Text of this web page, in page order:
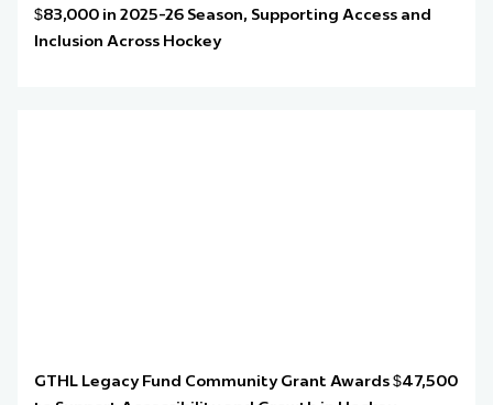
$83,000 in 2025-26 Season, Supporting Access and
Inclusion Across Hockey
GTHL Legacy Fund Community Grant Awards $47,500